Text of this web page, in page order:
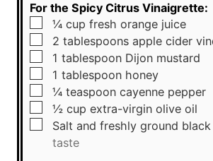
For the Spicy Citrus Vinaigrette:
▢
¼ cup fresh orange juice
▢
2 tablespoons apple cider
▢
1 tablespoon Dijon mustard
▢
1 tablespoon honey
▢
¼ teaspoon cayenne pepper
▢
½ cup extra-virgin olive oil
▢
Salt and freshly ground
taste